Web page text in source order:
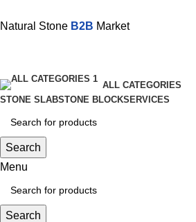
Natural Stone B2B Market
ALL CATEGORIES
STONE SLABSTONE BLOCKSERVICES
Search
Menu
Search